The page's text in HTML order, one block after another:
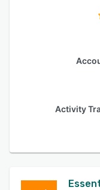
Activity